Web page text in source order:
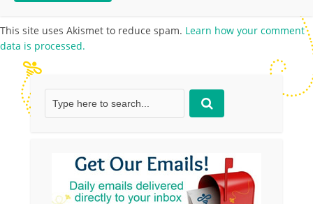
This site uses Akismet to reduce spam. Learn how your comment
data is processed.